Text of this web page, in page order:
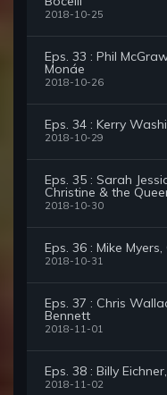
2018-10-25
Eps. 33 : Phil
Monáe
2018-10-26
Eps. 34 : Kerry
2018-10-29
Eps. 35 : Sarah
Christine & the
2018-10-30
Eps. 36 : Mike
2018-10-31
Eps. 37 : Chris
Bennett
2018-11-01
Eps. 38 : Billy
2018-11-02